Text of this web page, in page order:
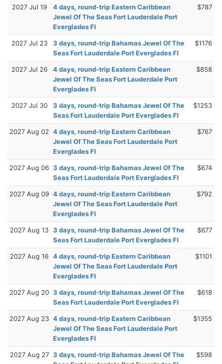
2027 Jul 19
4 days, round-trip Eastern Caribbean
Jewel Of The Seas Fort Lauderdale Port
Everglades Fl
$787
2027 Jul 23
3 days, round-trip Bahamas Jewel Of The
Seas Fort Lauderdale Port Everglades Fl
$1176
2027 Jul 26
4 days, round-trip Eastern Caribbean
Jewel Of The Seas Fort Lauderdale Port
Everglades Fl
$858
2027 Jul 30
3 days, round-trip Bahamas Jewel Of The
Seas Fort Lauderdale Port Everglades Fl
$1253
2027 Aug 02 4 days, round-trip Eastern Caribbean
Jewel Of The Seas Fort Lauderdale Port
Everglades Fl
$767
2027 Aug 06 3 days, round-trip Bahamas Jewel Of The
Seas Fort Lauderdale Port Everglades Fl
$674
2027 Aug 09 4 days, round-trip Eastern Caribbean
Jewel Of The Seas Fort Lauderdale Port
Everglades Fl
$792
2027 Aug 13 3 days, round-trip Bahamas Jewel Of The
Seas Fort Lauderdale Port Everglades Fl
$677
2027 Aug 16 4 days, round-trip Eastern Caribbean
Jewel Of The Seas Fort Lauderdale Port
Everglades Fl
$1101
2027 Aug 20 3 days, round-trip Bahamas Jewel Of The
Seas Fort Lauderdale Port Everglades Fl
$618
2027 Aug 23 4 days, round-trip Eastern Caribbean
Jewel Of The Seas Fort Lauderdale Port
Everglades Fl
$1355
2027 Aug 27 3 days, round-trip Bahamas Jewel Of The
$598